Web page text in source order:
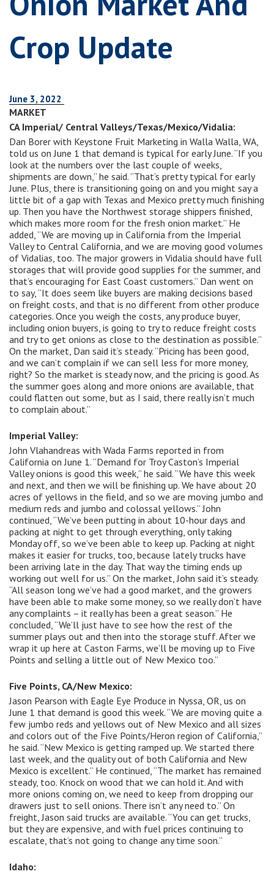
Crop Update
June 3, 2022
MARKET
CA Imperial/ Central Valleys/Texas/Mexico/Vidalia:
Dan Borer with Keystone Fruit Marketing in Walla Walla, WA,
told us on June 1 that demand is typical for early June. “If you
look at the numbers over the last couple of weeks,
shipments are down,” he said. “That’s pretty typical for early
June. Plus, there is transitioning going on and you might say a
little bit of a gap with Texas and Mexico pretty much finishing
up. Then you have the Northwest storage shippers finished,
which makes more room for the fresh onion market.” He
added, “We are moving up in California from the Imperial
Valley to Central California, and we are moving good volumes
of Vidalias, too. The major growers in Vidalia should have full
storages that will provide good supplies for the summer, and
that’s encouraging for East Coast customers.” Dan went on
to say, “It does seem like buyers are making decisions based
on freight costs, and that is no different from other produce
categories. Once you weigh the costs, any produce buyer,
including onion buyers, is going to try to reduce freight costs
and try to get onions as close to the destination as possible.”
On the market, Dan said it’s steady. “Pricing has been good,
and we can’t complain if we can sell less for more money,
right? So the market is steady now, and the pricing is good. As
the summer goes along and more onions are available, that
could flatten out some, but as I said, there really isn’t much
to complain about.”
Imperial Valley:
John Vlahandreas with Wada Farms reported in from
California on June 1. “Demand for Troy Caston’s Imperial
Valley onions is good this week,” he said. “We have this week
and next, and then we will be finishing up. We have about 20
acres of yellows in the field, and so we are moving jumbo and
medium reds and jumbo and colossal yellows.” John
continued, “We’ve been putting in about 10-hour days and
packing at night to get through everything, only taking
Monday off, so we’ve been able to keep up. Packing at night
makes it easier for trucks, too, because lately trucks have
been arriving late in the day. That way the timing ends up
working out well for us.” On the market, John said it’s steady.
“All season long we’ve had a good market, and the growers
have been able to make some money, so we really don’t have
any complaints – it really has been a great season.” He
concluded, “We’ll just have to see how the rest of the
summer plays out and then into the storage stuff. After we
wrap it up here at Caston Farms, we’ll be moving up to Five
Points and selling a little out of New Mexico too.”
Five Points, CA/New Mexico:
Jason Pearson with Eagle Eye Produce in Nyssa, OR, us on
June 1 that demand is good this week. “We are moving quite a
few jumbo reds and yellows out of New Mexico and all sizes
and colors out of the Five Points/Heron region of California,”
he said. “New Mexico is getting ramped up. We started there
last week, and the quality out of both California and New
Mexico is excellent.” He continued, “The market has remained
steady, too. Knock on wood that we can hold it. And with
more onions coming on, we need to keep from dropping our
drawers just to sell onions. There isn’t any need to.” On
freight, Jason said trucks are available. “You can get trucks,
but they are expensive, and with fuel prices continuing to
escalate, that’s not going to change any time soon.”
Idaho: